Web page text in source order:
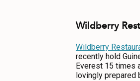
Wildberry
Wildberry
recently hold
Everest 15 times
lovingly prepared